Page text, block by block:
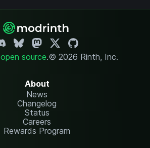
open source.© 2026 Rinth, Inc.
About
News
Changelog
Status
Careers
Rewards Program